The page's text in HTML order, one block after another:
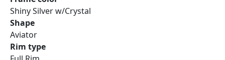
Shiny Silver w/Crystal
Shape
Aviator
Rim type